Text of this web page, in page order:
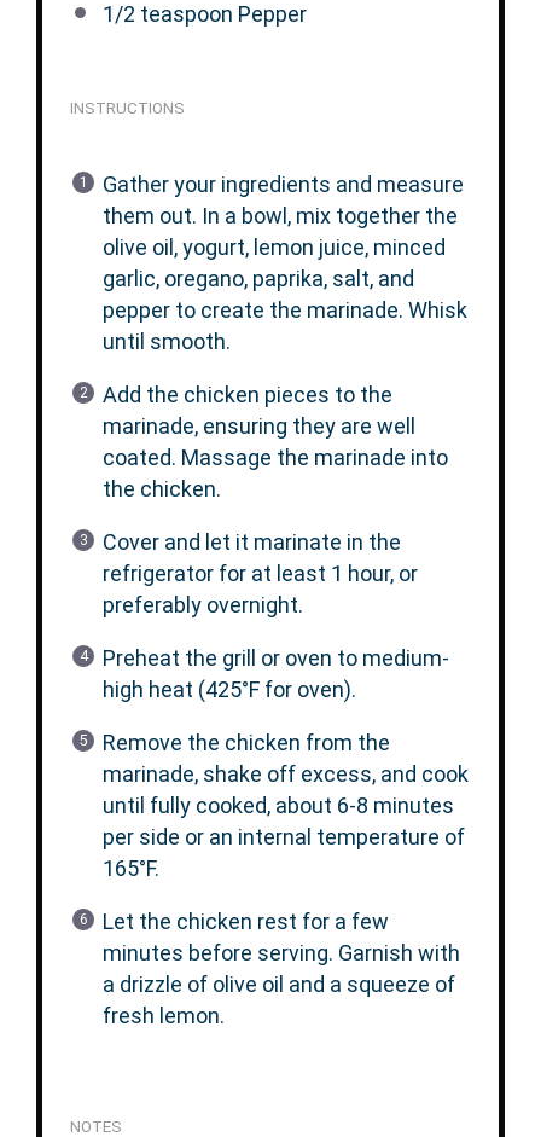
1/2 teaspoon Pepper
INSTRUCTIONS
Gather your ingredients and measure
them out. In a bowl, mix together the
olive oil, yogurt, lemon juice, minced
garlic, oregano, paprika, salt, and
pepper to create the marinade. Whisk
until smooth.
Add the chicken pieces to the
marinade, ensuring they are well
coated. Massage the marinade into
the chicken.
Cover and let it marinate in the
refrigerator for at least 1 hour, or
preferably overnight.
Preheat the grill or oven to medium-
high heat (425°F for oven).
Remove the chicken from the
marinade, shake off excess, and cook
until fully cooked, about 6-8 minutes
per side or an internal temperature of
165°F.
Let the chicken rest for a few
minutes before serving. Garnish with
a drizzle of olive oil and a squeeze of
fresh lemon.
NOTES